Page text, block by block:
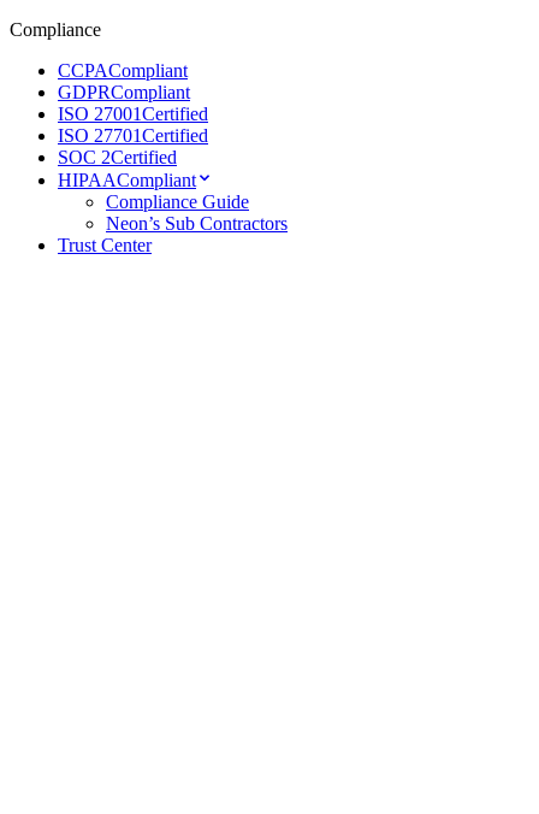
Compliance
CCPACompliant
GDPRCompliant
ISO 27001Certified
ISO 27701Certified
SOC 2Certified
HIPAACompliant
Compliance Guide
Neon’s Sub Contractors
Trust Center